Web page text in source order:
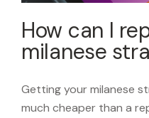
How can I
milanese
Getting your milanese
much cheaper than a